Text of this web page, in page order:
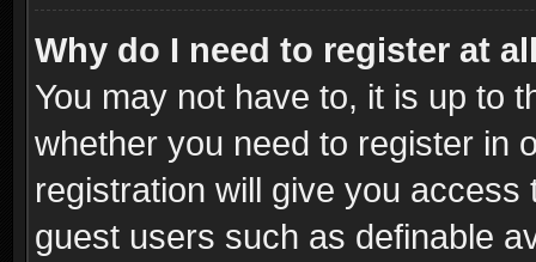
Why do I need to register at
You may not have to, it is up to
whether you need to register in
registration will give you
guest users such as definable